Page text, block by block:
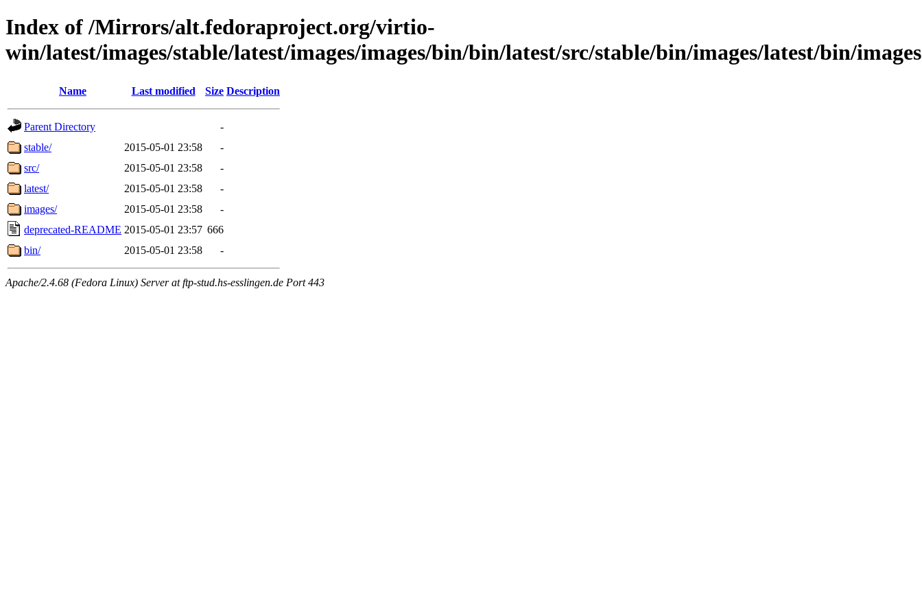
Index of /Mirrors/alt.fedoraproject.org/virtio-
win/latest/images/stable/latest/images/images/bin/bin/latest/src/stable/bin/images/latest/bin/images
Name Last modified Size Description
Parent Directory
-
stable/
2015-05-01 23:58
-
src/
2015-05-01 23:58
-
latest/
2015-05-01 23:58
-
images/
2015-05-01 23:58
-
deprecated-README 2015-05-01 23:57 666
bin/
2015-05-01 23:58 -
Apache/2.4.68 (Fedora Linux) Server at ftp-stud.hs-esslingen.de Port 443